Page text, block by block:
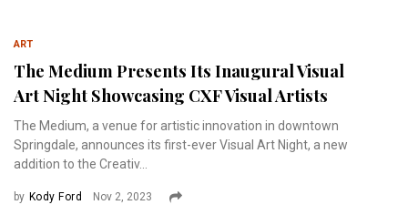
ART
The Medium Presents Its Inaugural Visual
Art Night Showcasing CXF Visual Artists
The Medium, a venue for artistic innovation in downtown
Springdale, announces its first-ever Visual Art Night, a new
addition to the Creativ...
by Kody Ford Nov 2, 2023